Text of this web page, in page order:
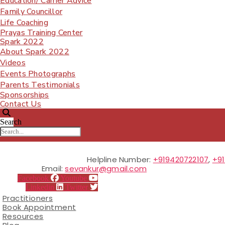
Family Councillor
Life Coaching
Prayas Training Center
Spark 2022
About Spark 2022
Videos
Events Photographs
Parents Testimonials
Sponsorships
Contact Us
Search
Helpline Number: +919420722107,
Email:sevankur@gmail.com
Facebook
Youtube
Linkedin
Twitter
Practitioners
Book Appointment
Resources